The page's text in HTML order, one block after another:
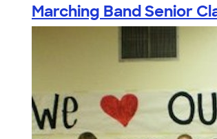
Marching Band Senior